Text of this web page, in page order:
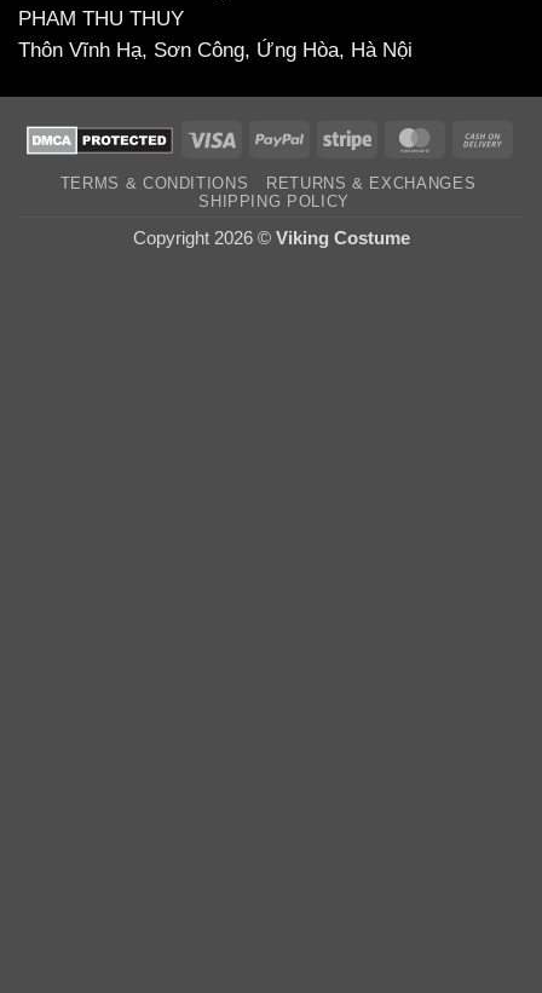
PHAM THU THUY
Thôn Vĩnh Hạ, Sơn Công, Ứng Hòa, Hà Nội
Visa PayPal Stripe MasterCard
TERMS & CONDITIONS
RETURNS & EXCHANGES
SHIPPING POLICY
Copyright 2026 © Viking Costume